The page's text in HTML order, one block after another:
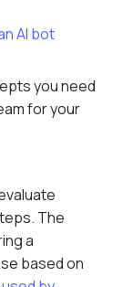
AI bot
you need
for your
The
a
based on